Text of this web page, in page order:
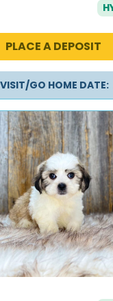
PLACE A DEPOSIT
VISIT/GO HOME DATE: